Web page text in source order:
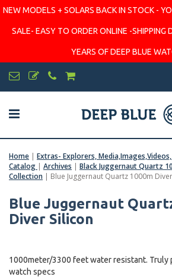
NEW MODELS + SOLARS BACK IN STOCK -
SALE- EASY TO ORDER ONLINE -SHIPPING
YEARS OF DEEP BLUE
Home | Extras- Explorers,
Catalog | Archives | Black Juggernaut Quartz
Collection | Blue Juggernaut Quartz 1000m
Blue Juggernaut
Diver Silicon
1000meter/3300 feet water resistant. Truly
watch specs